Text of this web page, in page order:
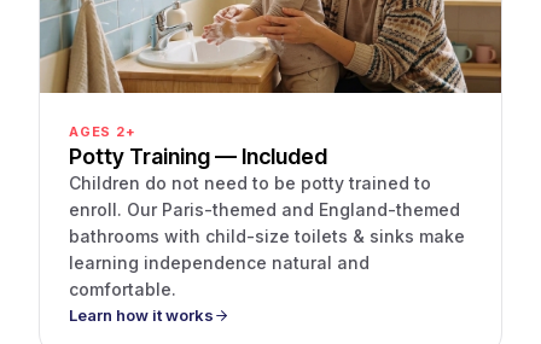
AGES 2+
Potty Training — Included
Children do not need to be potty trained to
enroll. Our Paris-themed and England-themed
bathrooms with child-size toilets & sinks make
learning independence natural and
comfortable.
Learn how it works